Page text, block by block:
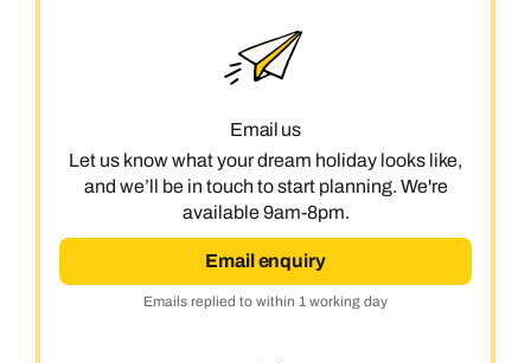
Email us
Let us know what your dream holiday looks like,
and we’ll be in touch to start planning. We're
available 9am-8pm.
Email enquiry
Emails replied to within 1 working day